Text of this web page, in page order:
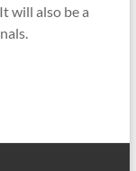
will also be a